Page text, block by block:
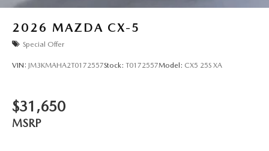
2026 MAZDA CX-5
Special Offer
VIN: JM3KMAHA2T0172557Stock: T0172557Model: CX5 25S XA
$31,650
MSRP